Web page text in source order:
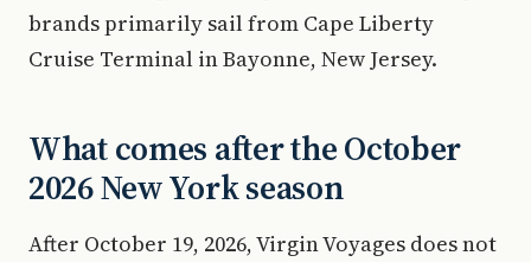
brands primarily sail from Cape Liberty
Cruise Terminal in Bayonne, New Jersey.
What comes after the October
2026 New York season
After October 19, 2026, Virgin Voyages does not